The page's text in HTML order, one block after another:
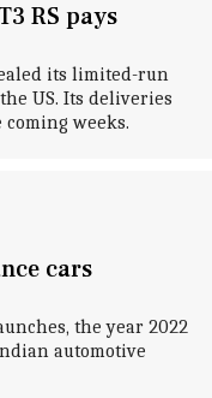
RS pays
its limited-run
US. Its deliveries
weeks.
cars
the year 2022
automotive